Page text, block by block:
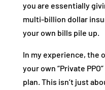
you are essentially
multi-billion dollar
your own bills pile up.
In my experience, the
your own “Private
plan. This isn’t just